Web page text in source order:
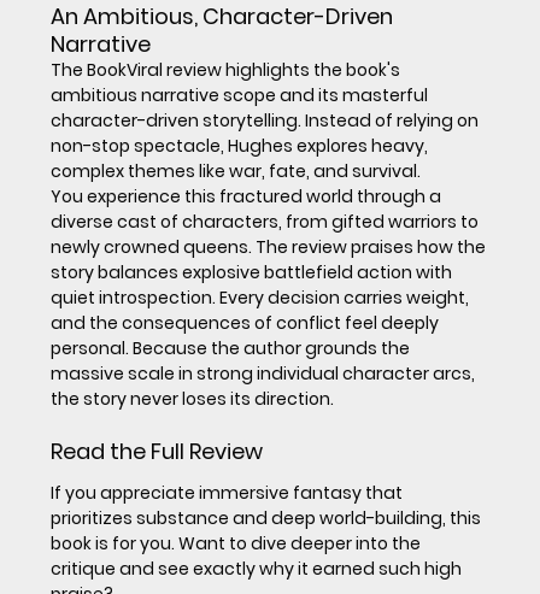
An Ambitious, Character-Driven
Narrative
The BookViral review highlights the book's
ambitious narrative scope and its masterful
character-driven storytelling. Instead of relying on
non-stop spectacle, Hughes explores heavy,
complex themes like war, fate, and survival.
You experience this fractured world through a
diverse cast of characters, from gifted warriors to
newly crowned queens. The review praises how the
story balances explosive battlefield action with
quiet introspection. Every decision carries weight,
and the consequences of conflict feel deeply
personal. Because the author grounds the
massive scale in strong individual character arcs,
the story never loses its direction.
Read the Full Review
If you appreciate immersive fantasy that
prioritizes substance and deep world-building, this
book is for you. Want to dive deeper into the
critique and see exactly why it earned such high